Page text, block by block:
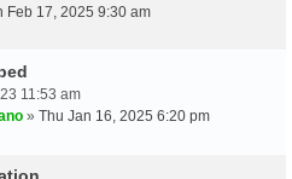
Feb 17, 2025 9:30 am
11:53 am
» Thu Jan 16, 2025 6:20 pm